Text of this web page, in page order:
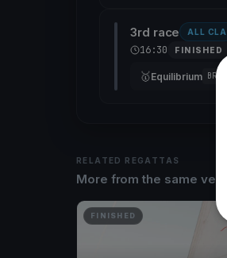
3rd race ALL
16:30 FINISHED
🥇Equilibrium BRA
RELATED REGATTAS
More from the same
FINISHED